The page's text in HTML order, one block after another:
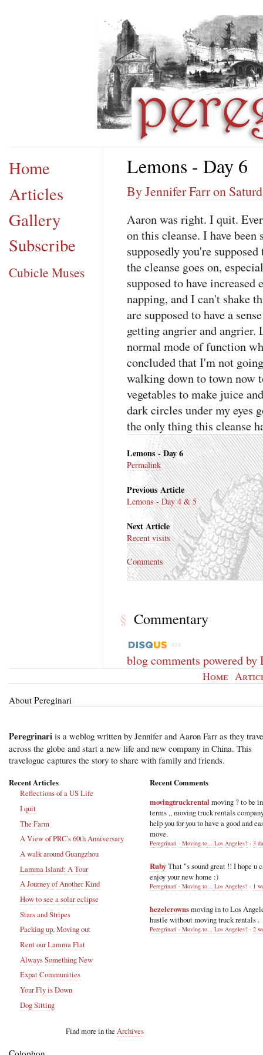
Home
Articles
Gallery
Subscribe
Cubicle Muses
Lemons - Day 6
By Jennifer Farr on
Aaron was right. I quit.
on this cleanse. I have
supposedly you're
the cleanse goes on,
supposed to have
napping, and I can't shake
are supposed to have a
getting angrier and angrier.
normal mode of function
concluded that I'm not
walking down to town now
vegetables to make juice
dark circles under my eyes
the only thing this cleanse
Lemons - Day 6
Permalink
Previous Article
Lemons - Day 4 & 5
Next Article
Recent visits
Comments
§ Commentary
blog comments powered by
Home |
About Pereginari
Peregrinari is a weblog written by Jennifer and Aaron Farr as they
across the globe and start a new life and new company in China. This
travelogue captures the story to share with family and friends.
Recent Articles
Reflections of a US Life
I quit
The Farm
A View of PRC's 60th Anniversary
A walk around Guangzhou
Lamma Island: A Tour
A Journey of Another Kind
How to see a solar eclipse
Stars and Stripes
Packing up, Moving out
Rent our Lamma Flat
Always Something New
Expat Communities
Your Fly is Down
Dog Sitting
Find more in the Archives
Recent Comments
movingtruckrental moving ? to be
terms ,, moving truck rentals
help you for you to have a good and
move.
Peregrinari - Moving to... Los Angeles? · 3
RubyThat "s sound great !! I hope u
enjoy your new home :)
Peregrinari - Moving to... Los Angeles? · 1
hezelcrownsmoving in to Los
hustle without moving truck rentals .
Peregrinari - Moving to... Los Angeles? · 2